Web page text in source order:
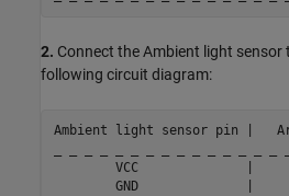
2. Connect the Ambient light
following circuit diagram:
Ambient light sensor pin
VCC              |
GND              |